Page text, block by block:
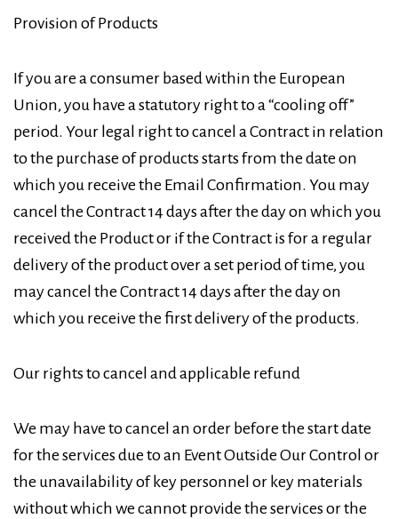
Provision of Products
If you are a consumer based within the European
Union, you have a statutory right to a “cooling off”
period. Your legal right to cancel a Contract in relation
to the purchase of products starts from the date on
which you receive the Email Confirmation. You may
cancel the Contract 14 days after the day on which you
received the Product or if the Contract is for a regular
delivery of the product over a set period of time, you
may cancel the Contract 14 days after the day on
which you receive the first delivery of the products.
Our rights to cancel and applicable refund
We may have to cancel an order before the start date
for the services due to an Event Outside Our Control or
the unavailability of key personnel or key materials
without which we cannot provide the services or the